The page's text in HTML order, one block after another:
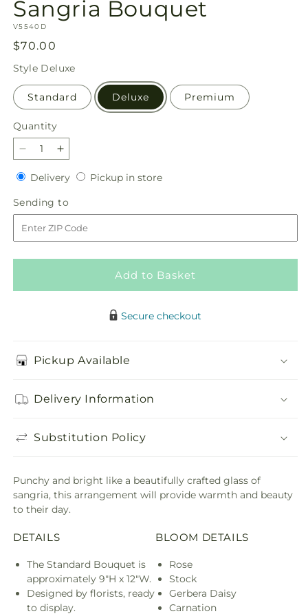
Sangria Bouquet
SKU:
V5540D
Regular
price
$70.00
Style Deluxe
Standard Deluxe Premium
Quantity
Quantity
Decrease
quantity
for
Sangria
Bouquet
Increase
quantity
for
Sangria
Bouquet
DeliveryDeliveryPickup in storePickup
Sending to
to
Add to Basket
Secure checkout
Pickup Available
Delivery Information
Substitution Policy
Punchy and bright like a beautifully crafted glass of
sangria, this arrangement will provide warmth and beauty
to their day.
DETAILS
The Standard Bouquet is
approximately 9"H x 12"W.
Designed by florists, ready
to display.
BLOOM DETAILS
Rose
Stock
Gerbera Daisy
Carnation